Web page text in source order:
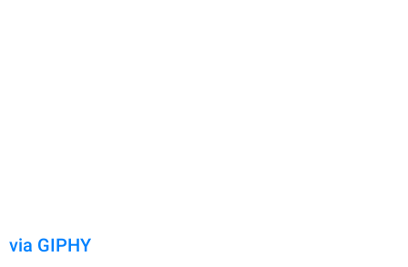
via GIPHY